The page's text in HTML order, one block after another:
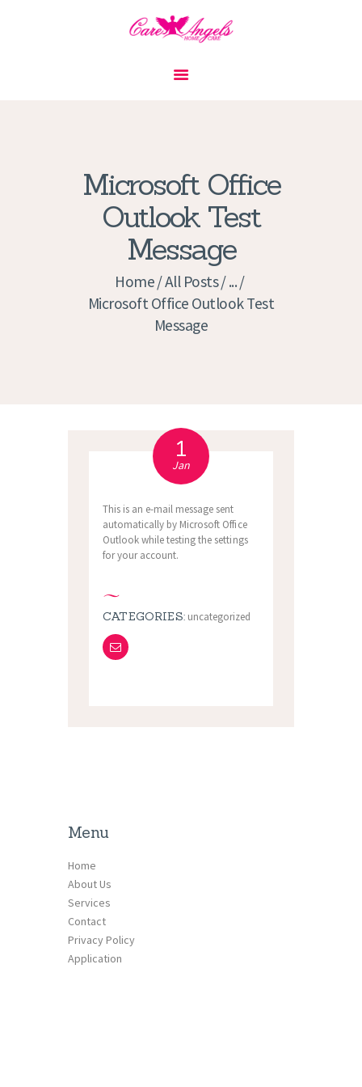
Microsoft Office
Outlook Test
Message
Home All Posts ...
Microsoft Office Outlook Test
Message
PRIVACY POLICY
APPLICATION
CURRENT JOBS
APPOINTMENTS
1
Jan
This is an e-mail message sent
automatically by Microsoft Office
Outlook while testing the settings
for your account.
CATEGORIES: uncategorized
Menu
Home
About Us
Services
Contact
Privacy Policy
Application